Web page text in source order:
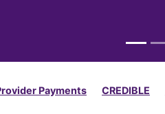
Payments CREDIBLE